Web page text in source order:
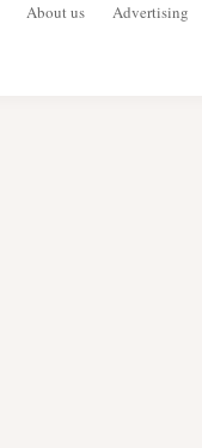
About us
Advertising